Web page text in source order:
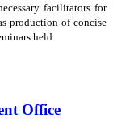
facilitators for
production of concise
held.
Office